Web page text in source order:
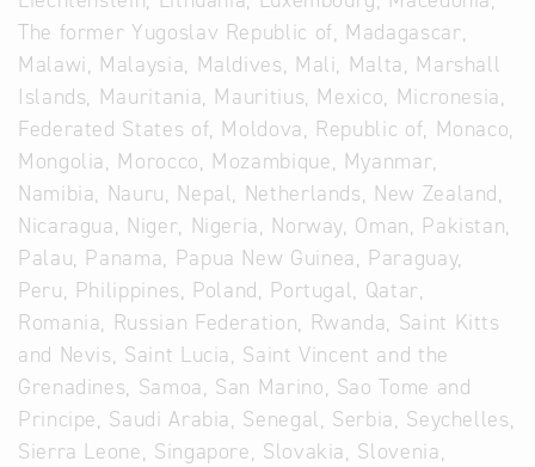
The former Yugoslav Republic of, Madagascar,
Malawi, Malaysia, Maldives, Mali, Malta, Marshall
Islands, Mauritania, Mauritius, Mexico, Micronesia,
Federated States of, Moldova, Republic of, Monaco,
Mongolia, Morocco, Mozambique, Myanmar,
Namibia, Nauru, Nepal, Netherlands, New Zealand,
Nicaragua, Niger, Nigeria, Norway, Oman, Pakistan,
Palau, Panama, Papua New Guinea, Paraguay,
Peru, Philippines, Poland, Portugal, Qatar,
Romania, Russian Federation, Rwanda, Saint Kitts
and Nevis, Saint Lucia, Saint Vincent and the
Grenadines, Samoa, San Marino, Sao Tome and
Principe, Saudi Arabia, Senegal, Serbia, Seychelles,
Sierra Leone, Singapore, Slovakia, Slovenia,